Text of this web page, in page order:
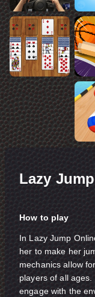
Lazy
How to play
In Lazy Jump
her to make her
mechanics allow
players of all
engage with the